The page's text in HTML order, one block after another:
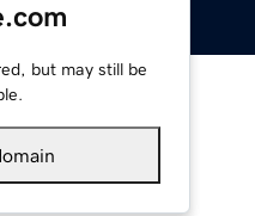
but may still be